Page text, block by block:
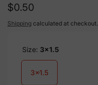
Regular
price
$0.50
Shipping calculated at checkout.
Size: 3x1.5
3x1.5